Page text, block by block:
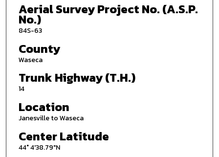
Aerial Survey Project No. (A.S.P.
No.)
84S-63
County
Waseca
Trunk Highway (T.H.)
14
Location
Janesville to Waseca
Center Latitude
44° 4'38.79"N